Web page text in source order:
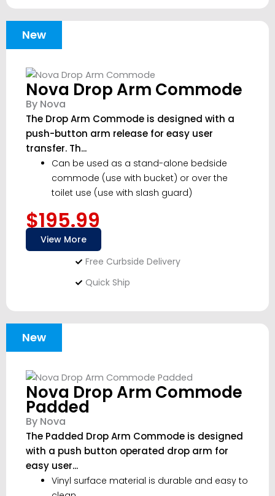
New
Nova Drop Arm Commode
By Nova
The Drop Arm Commode is designed with a
push-button arm release for easy user
transfer. Th...
Can be used as a stand-alone bedside
commode (use with bucket) or over the
toilet use (use with slash guard)
$195.99
View More
Free Curbside Delivery
Quick Ship
New
Nova Drop Arm Commode
Padded
By Nova
The Padded Drop Arm Commode is designed
with a push button operated drop arm for
easy user...
Vinyl surface material is durable and easy to